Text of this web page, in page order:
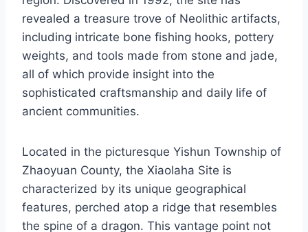
revealed a treasure trove of Neolithic artifacts,
including intricate bone fishing hooks, pottery
weights, and tools made from stone and jade,
all of which provide insight into the
sophisticated craftsmanship and daily life of
ancient communities.
Located in the picturesque Yishun Township of
Zhaoyuan County, the Xiaolaha Site is
characterized by its unique geographical
features, perched atop a ridge that resembles
the spine of a dragon. This vantage point not